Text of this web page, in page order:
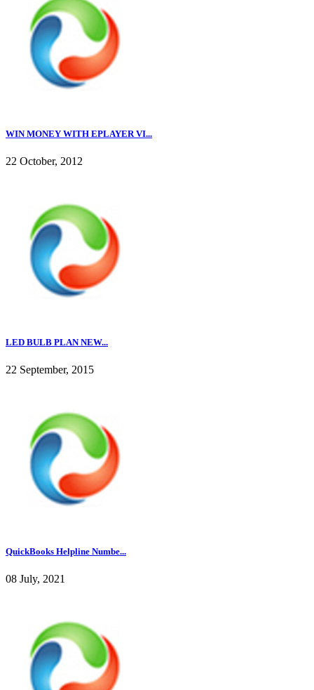
WIN MONEY WITH EPLAYER VI...
22 October, 2012
LED BULB PLAN NEW...
22 September, 2015
QuickBooks Helpline Numbe...
08 July, 2021